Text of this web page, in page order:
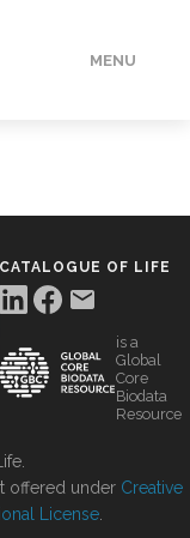
MENU
OF LIFE
is a
Global
Core
Biodata
Resource
offered under Creative
License